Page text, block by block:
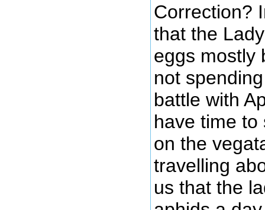
Correction?
that the
eggs mostly
not
battle with
have time to
on the
travelling
us that the